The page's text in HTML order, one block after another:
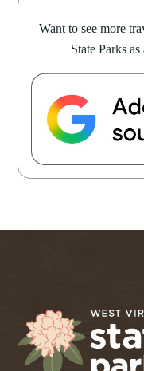
Want to see more
State Parks